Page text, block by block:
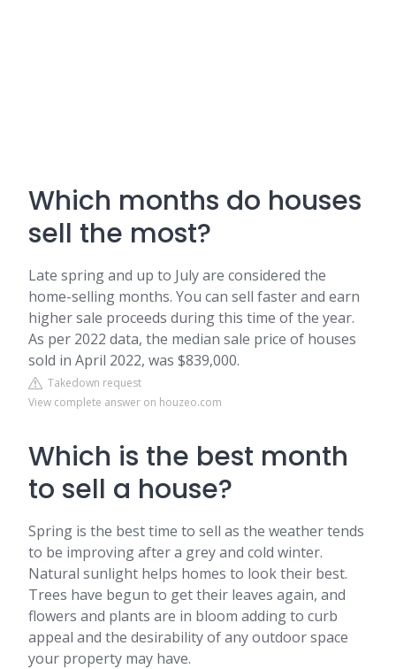
Which months do houses
sell the most?
Late spring and up to July are considered the
home-selling months. You can sell faster and earn
higher sale proceeds during this time of the year.
As per 2022 data, the median sale price of houses
sold in April 2022, was $839,000.
Takedown request
View complete answer on houzeo.com
Which is the best month
to sell a house?
Spring is the best time to sell as the weather tends
to be improving after a grey and cold winter.
Natural sunlight helps homes to look their best.
Trees have begun to get their leaves again, and
flowers and plants are in bloom adding to curb
appeal and the desirability of any outdoor space
your property may have.